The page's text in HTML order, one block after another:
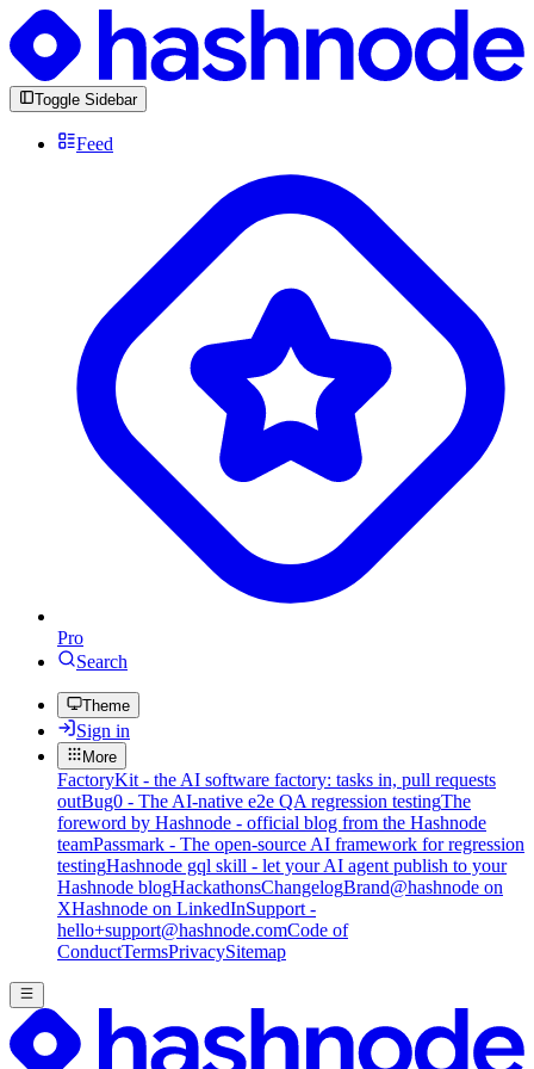
Toggle Sidebar
Feed
Pro
Search
Theme
Sign in
More
FactoryKit - the AI software factory: tasks in, pull requests
outBug0 - The AI-native e2e QA regression testingThe
foreword by Hashnode - official blog from the Hashnode
teamPassmark - The open-source AI framework for regression
testingHashnode gql skill - let your AI agent publish to your
Hashnode blogHackathonsChangelogBrand@hashnode on
XHashnode on LinkedInSupport -
hello+support@hashnode.comCode of
ConductTermsPrivacySitemap